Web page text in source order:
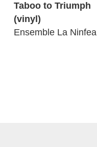
Taboo to Triumph
(vinyl)
Ensemble La Ninfea